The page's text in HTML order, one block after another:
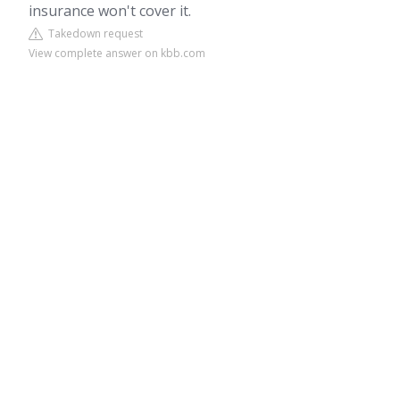
insurance won't cover it.
Takedown request
View complete answer on kbb.com